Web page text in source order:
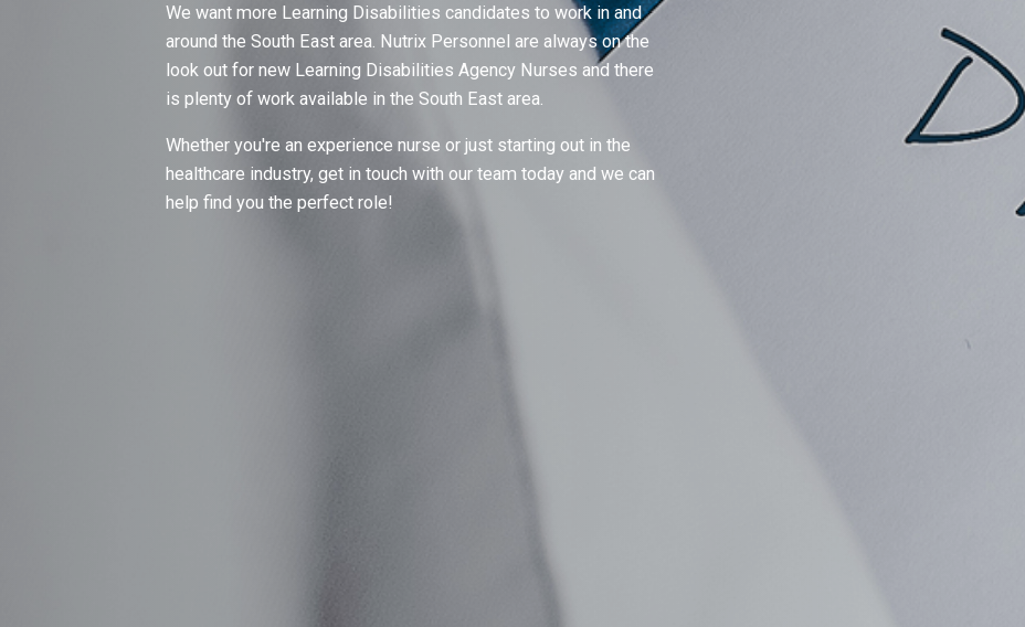
We want more Learning Disabilities candidates to work in and
around the South East area. Nutrix Personnel are always on the
look out for new Learning Disabilities Agency Nurses and there
is plenty of work available in the South East area.
Whether you're an experience nurse or just starting out in the
healthcare industry, get in touch with our team today and we can
help find you the perfect role!